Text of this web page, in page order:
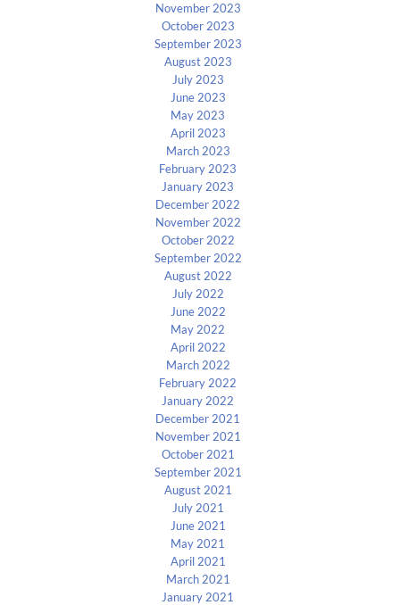
November 2023
October 2023
September 2023
August 2023
July 2023
June 2023
May 2023
April 2023
March 2023
February 2023
January 2023
December 2022
November 2022
October 2022
September 2022
August 2022
July 2022
June 2022
May 2022
April 2022
March 2022
February 2022
January 2022
December 2021
November 2021
October 2021
September 2021
August 2021
July 2021
June 2021
May 2021
April 2021
March 2021
January 2021